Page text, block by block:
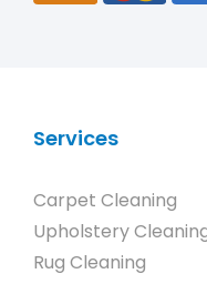
Services
Carpet Cleaning
Upholstery
Rug Cleaning